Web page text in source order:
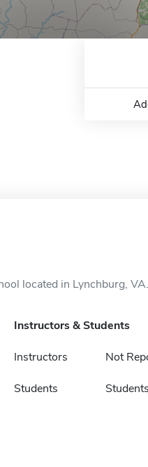
located in Lynchburg, VA.
Instructors & Students
Instructors Not
Students